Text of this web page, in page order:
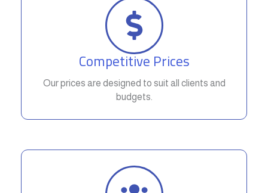
Competitive Prices
Our prices are designed to suit all clients and
budgets.